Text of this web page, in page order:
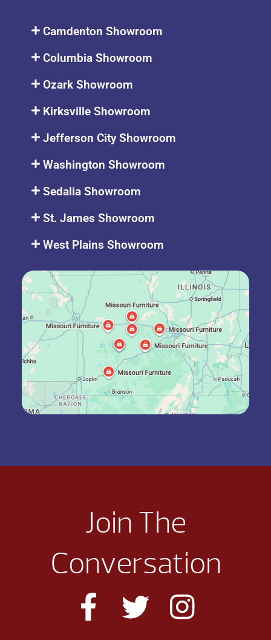
Camdenton Showroom
Columbia Showroom
Ozark Showroom
Kirksville Showroom
Jefferson City Showroom
Washington Showroom
Sedalia Showroom
St. James Showroom
West Plains Showroom
Join The
Conversation